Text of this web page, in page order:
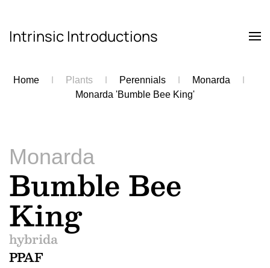
Skip to main content
Intrinsic Introductions
Home Plants Perennials
Monarda
Monarda 'Bumble Bee King'
Monarda
Bumble Bee
King
hybrida
PPAF